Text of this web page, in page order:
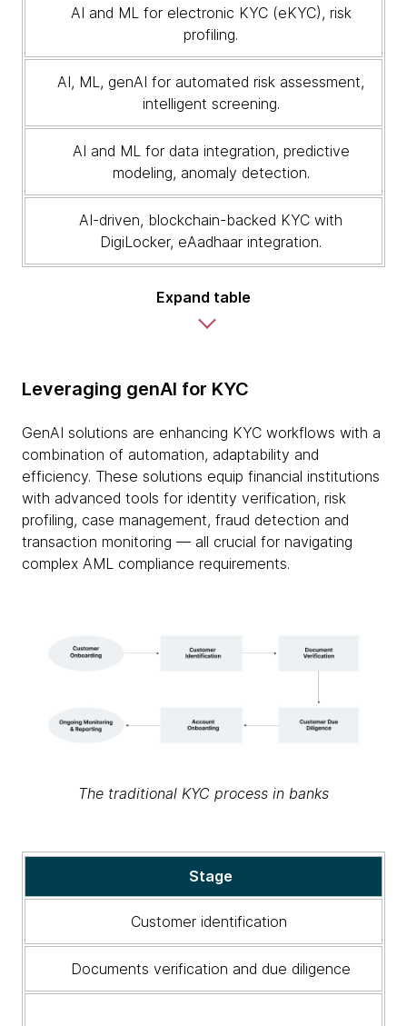
AI and ML for electronic KYC (eKYC), risk
profiling.
AI, ML, genAI for automated risk assessment,
intelligent screening.
AI and ML for data integration, predictive
modeling, anomaly detection.
AI-driven, blockchain-backed KYC with
DigiLocker, eAadhaar integration.
Expand table
Leveraging genAI for KYC
GenAI solutions are enhancing KYC workflows with a
combination of automation, adaptability and
efficiency. These solutions equip financial institutions
with advanced tools for identity verification, risk
profiling, case management, fraud detection and
transaction monitoring — all crucial for navigating
complex AML compliance requirements.
The traditional KYC process in banks
in
Stage
Customer identification
Documents verification and due diligence